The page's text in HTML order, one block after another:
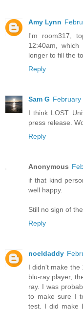
Amy Lynn
I'm room317,
12:40am,
longer to fill the
Reply
Sam G February
I think LOST
press release.
Reply
Anonymous
if that kind
well happy.
Still no sign of
Reply
noeldaddy
I didn't make the
blu-ray player,
ray. I was
to make sure I
test. I did make